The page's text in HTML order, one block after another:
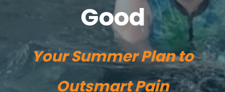
Good
Your Summer Plan to
Outsmart Pain